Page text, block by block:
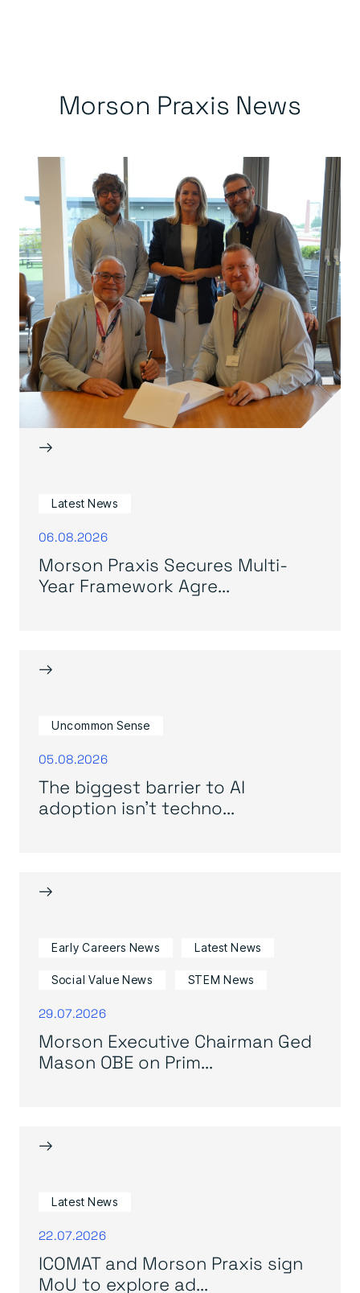
Morson Praxis News
→
Latest News
06.08.2026
Morson Praxis Secures Multi-
Year Framework Agre...
→
Uncommon Sense
05.08.2026
The biggest barrier to AI
adoption isn’t techno...
→
Early Careers News Latest News
Social Value News STEM News
29.07.2026
Morson Executive Chairman Ged
Mason OBE on Prim...
→
Latest News
22.07.2026
ICOMAT and Morson Praxis sign
MoU to explore ad...